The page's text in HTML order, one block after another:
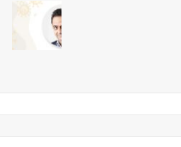
Business Events to be the Growth Driver